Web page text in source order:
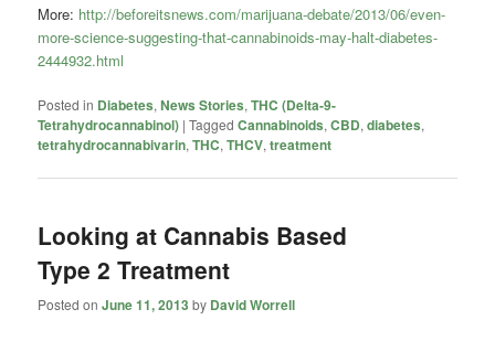
More: http://beforeitsnews.com/marijuana-debate/2013/06/even-
more-science-suggesting-that-cannabinoids-may-halt-diabetes-
2444932.html
Posted in Diabetes,News Stories,THC (Delta-9-
Tetrahydrocannabinol) |Tagged Cannabinoids,CBD,diabetes,
tetrahydrocannabivarin,THC,THCV,treatment
Looking at Cannabis Based
Type 2 Treatment
Posted onJune 11, 2013 by David Worrell